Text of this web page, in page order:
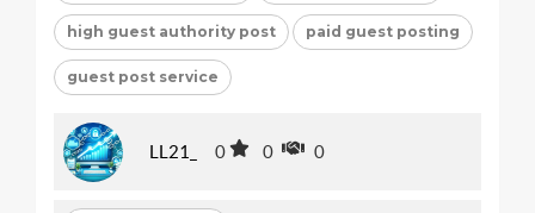
high guest authority post paid guest posting
guest post service
LL21_ 0 0 0